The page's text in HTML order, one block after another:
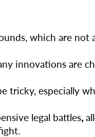
which are not
innovations are
tricky, especially
legal battles,